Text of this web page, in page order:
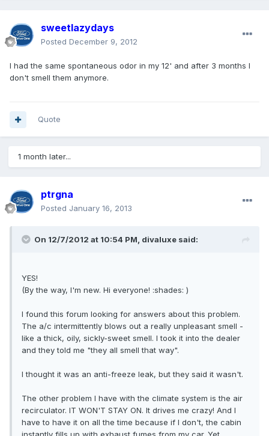
sweetlazydays
Posted December 9, 2012
I had the same spontaneous odor in my 12' and after 3 months I
don't smell them anymore.
Quote
1 month later...
ptrgna
Posted January 16, 2013
On 12/7/2012 at 10:54 PM, divaluxe said:
YES!
(By the way, I'm new. Hi everyone! :shades: )
I found this forum looking for answers about this problem.
The a/c intermittently blows out a really unpleasant smell -
like a thick, oily, sickly-sweet smell. I took it into the dealer
and they told me "they all smell that way".
I thought it was an anti-freeze leak, but they said it wasn't.
The other problem I have with the climate system is the air
recirculator. IT WON'T STAY ON. It drives me crazy! And I
have to have it on all the time because if I don't, the cabin